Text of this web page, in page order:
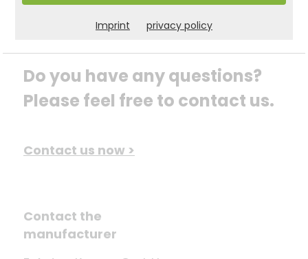
Do you have any questions?
Please feel free to contact us.
Contact us now >
Contact the
manufacturer
Imprint privacy policy